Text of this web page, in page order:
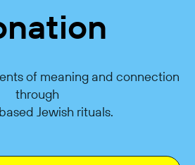
of meaning and connection
through
Jewish rituals.